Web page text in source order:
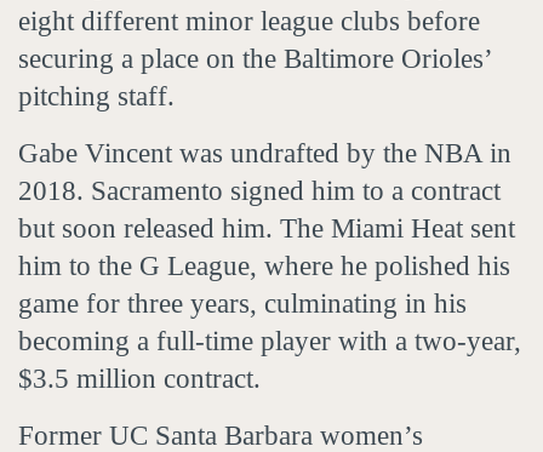
eight different minor league clubs before
securing a place on the Baltimore Orioles’
pitching staff.
Gabe Vincent was undrafted by the NBA in
2018. Sacramento signed him to a contract
but soon released him. The Miami Heat sent
him to the G League, where he polished his
game for three years, culminating in his
becoming a full-time player with a two-year,
$3.5 million contract.
Former UC Santa Barbara women’s